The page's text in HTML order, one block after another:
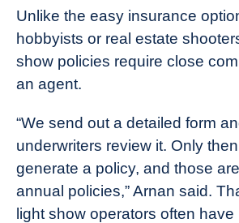
Unlike the easy insurance
hobbyists or real estate
show policies require close
an agent.
“We send out a detailed form
underwriters review it. Only
generate a policy, and those
annual policies,” Arnan said.
light show operators often